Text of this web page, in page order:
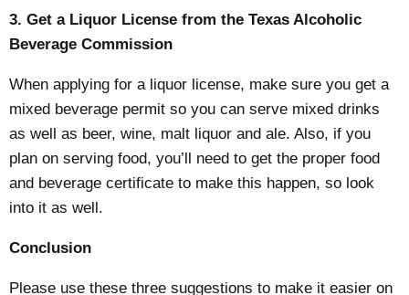
3. Get a Liquor License from the Texas Alcoholic
Beverage Commission
When applying for a liquor license, make sure you get a
mixed beverage permit so you can serve mixed drinks
as well as beer, wine, malt liquor and ale. Also, if you
plan on serving food, you’ll need to get the proper food
and beverage certificate to make this happen, so look
into it as well.
Conclusion
Please use these three suggestions to make it easier on